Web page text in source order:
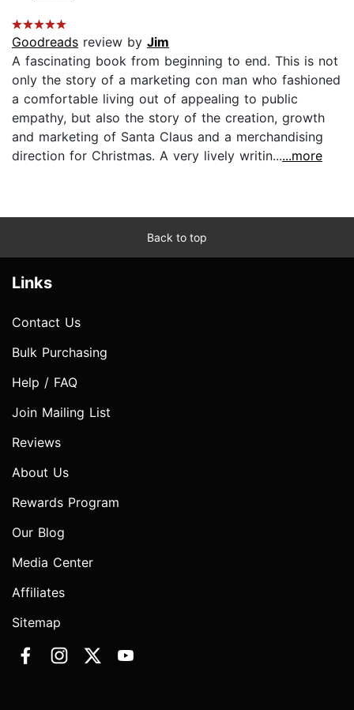
Goodreads review by Jim
A fascinating book from beginning to end. This is not
only the story of a marketing con man who fashioned
a comfortable living out of appealing to public
empathy, but also the story of the creation, growth
and marketing of Santa Claus and a merchandising
direction for Christmas. A very lively writin......more
Back to top
Links
Contact Us
Bulk Purchasing
Help / FAQ
Join Mailing List
Reviews
About Us
Rewards Program
Our Blog
Media Center
Affiliates
Sitemap